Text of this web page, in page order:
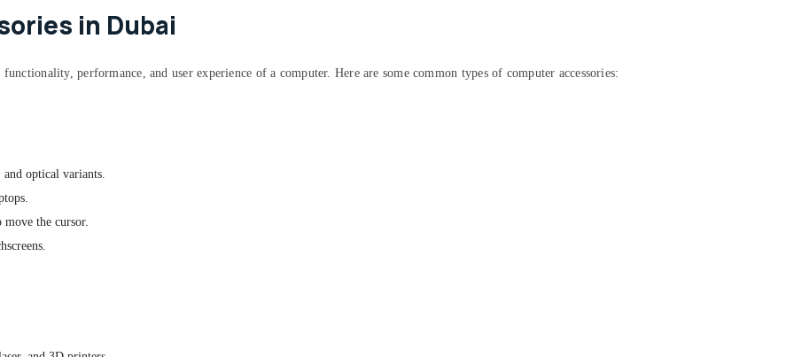
in Dubai
performance, and user experience of a computer. Here are some common types of computer accessories:
optical variants.
the cursor.